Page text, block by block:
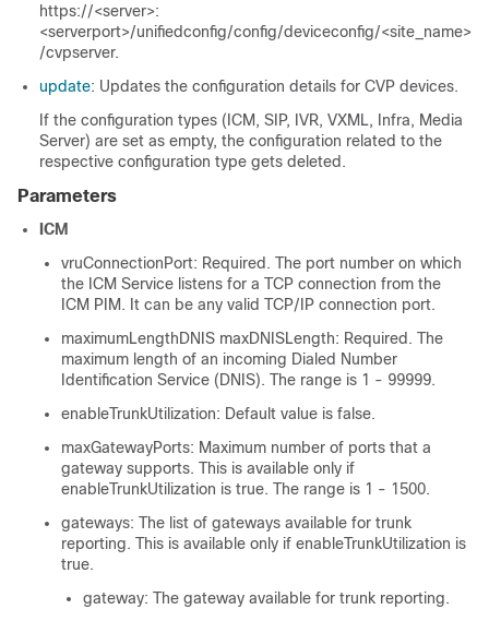
https://<server>:
<serverport>/unifiedconfig/config/deviceconfig/<site_name>
/cvpserver.
update: Updates the configuration details for CVP devices.
If the configuration types (ICM, SIP, IVR, VXML, Infra, Media
Server) are set as empty, the configuration related to the
respective configuration type gets deleted.
Parameters
ICM
vruConnectionPort: Required. The port number on which
the ICM Service listens for a TCP connection from the
ICM PIM. It can be any valid TCP/IP connection port.
maximumLengthDNIS maxDNISLength: Required. The
maximum length of an incoming Dialed Number
Identification Service (DNIS). The range is 1 - 99999.
enableTrunkUtilization: Default value is false.
maxGatewayPorts: Maximum number of ports that a
gateway supports. This is available only if
enableTrunkUtilization is true. The range is 1 - 1500.
gateways: The list of gateways available for trunk
reporting. This is available only if enableTrunkUtilization is
true.
gateway: The gateway available for trunk reporting.